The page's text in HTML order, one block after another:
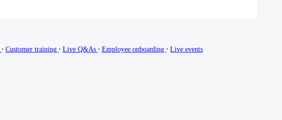
∙ Customer training ∙ Live Q&As ∙ Employee onboarding ∙ Live events